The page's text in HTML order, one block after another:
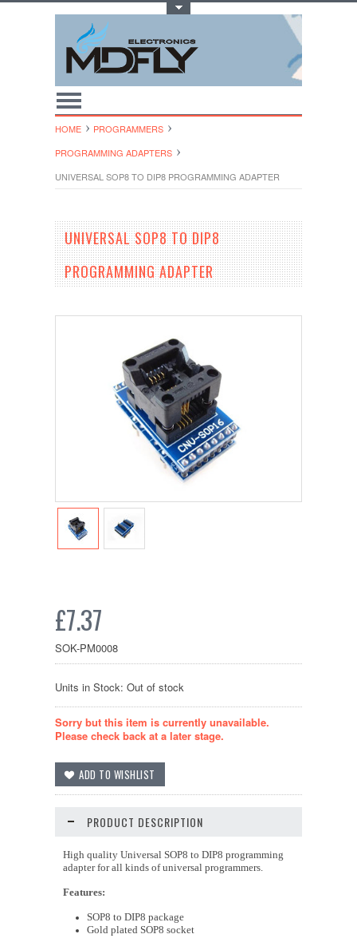
HOME
PROGRAMMERS
PROGRAMMING ADAPTERS
UNIVERSAL SOP8 TO DIP8 PROGRAMMING ADAPTER
UNIVERSAL SOP8 TO DIP8
PROGRAMMING ADAPTER
£7.37
SOK-PM0008
Units in Stock: Out of stock
Sorry but this item is currently unavailable.
Please check back at a later stage.
PRODUCT DESCRIPTION
High quality Universal SOP8 to DIP8 programming
adapter for all kinds of universal programmers.
Features:
SOP8 to DIP8 package
Gold plated SOP8 socket